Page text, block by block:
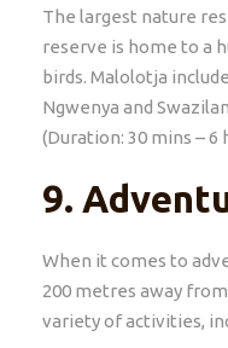
The largest nature
reserve is home to a
birds. Malolotja
Ngwenya and
(Duration: 30 mins – 6
9.
When it comes to
200 metres away
variety of activities,